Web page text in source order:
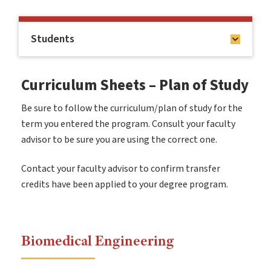
Students
Curriculum Sheets – Plan of Study
Be sure to follow the curriculum/plan of study for the
term you entered the program. Consult your faculty
advisor to be sure you are using the correct one.
Contact your faculty advisor to confirm transfer
credits have been applied to your degree program.
Biomedical Engineering